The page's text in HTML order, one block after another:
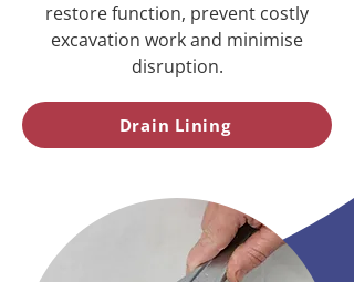
restore function, prevent costly
excavation work and minimise
disruption.
Drain Lining